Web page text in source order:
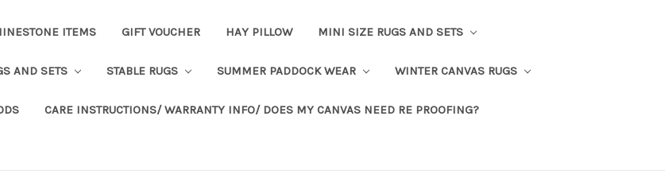
ITEMS GIFT VOUCHER HAY PILLOW MINI SIZE RUGS AND SETS
AND SETS STABLE RUGS SUMMER PADDOCK WEAR WINTER CANVAS RUGS
CARE INSTRUCTIONS/ WARRANTY INFO/ DOES MY CANVAS NEED RE PROOFING?